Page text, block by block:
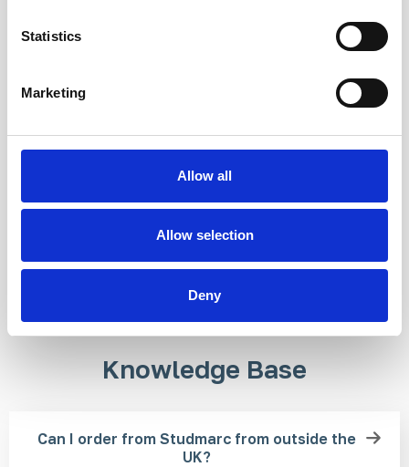
Statistics
Marketing
Allow all
Allow selection
Deny
Knowledge Base
Can I order from Studmarc from outside the
UK?